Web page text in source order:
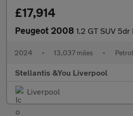
£17,914
Peugeot 2008 1.2 GT SUV 5dr Petrol Hybrid e-
2024 • 13,037 miles •
Stellantis &You Liverpool
Liverpool